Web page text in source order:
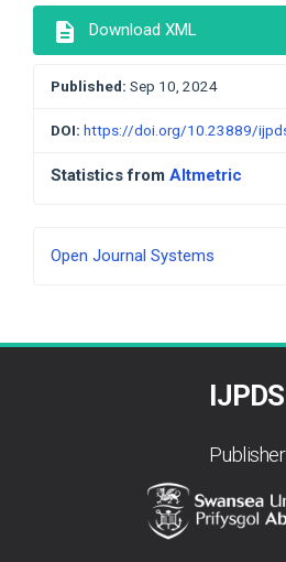
description Download XML
Published: Sep 10, 2024
DOI: https://doi.org/10.23889/
Statistics from Altmetric
Developed
Open Journal Systems
IJPDS
Publisher